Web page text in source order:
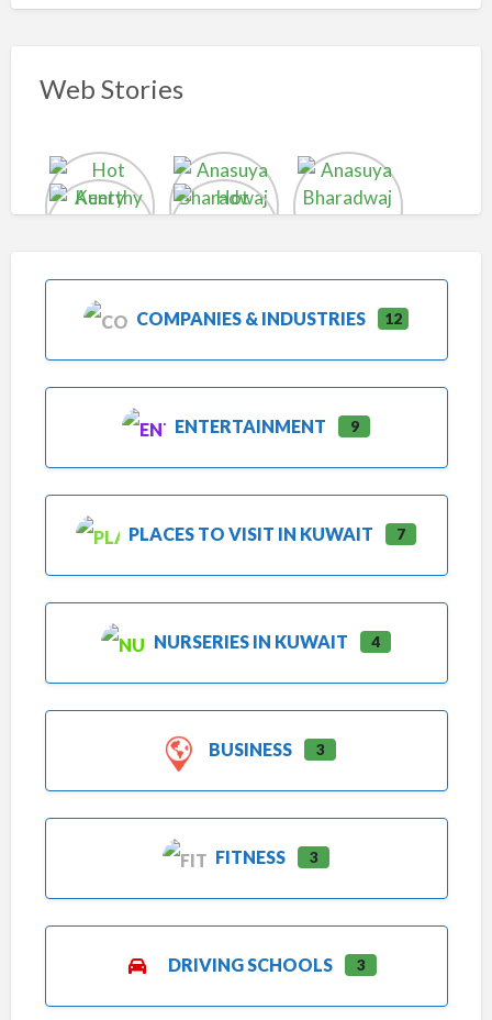
Web Stories
COMPANIES & INDUSTRIES 12
ENTERTAINMENT 9
PLACES TO VISIT IN KUWAIT 7
NURSERIES IN KUWAIT 4
BUSINESS 3
FITNESS 3
DRIVING SCHOOLS 3